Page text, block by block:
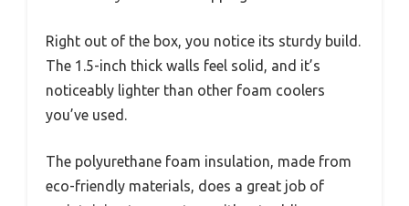
Right out of the box, you notice its sturdy build.
The 1.5-inch thick walls feel solid, and it’s
noticeably lighter than other foam coolers
you’ve used.
The polyurethane foam insulation, made from
eco-friendly materials, does a great job of